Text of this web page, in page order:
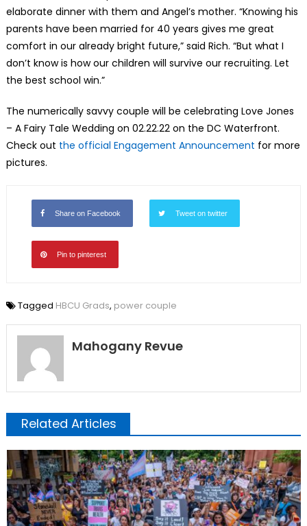
elaborate dinner with them and Angel’s mother. “Knowing his
parents have been married for 40 years gives me great
comfort in our already bright future,” said Rich. “But what I
don’t know is how our children will survive our recruiting. Let
the best school win.”
The numerically savvy couple will be celebrating Love Jones
– A Fairy Tale Wedding on 02.22.22 on the DC Waterfront.
Check out the official Engagement Announcement for more
pictures.
Share on Facebook Tweet on twitter
Pin to pinterest
Tagged HBCU Grads, power couple
Mahogany Revue
Related Articles